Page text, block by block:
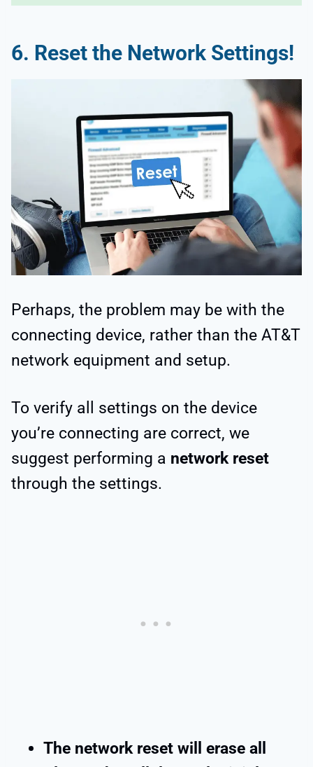
6. Reset the Network Settings!
Perhaps, the problem may be with the
connecting device, rather than the AT&T
network equipment and setup.
To verify all settings on the device
you’re connecting are correct, we
suggest performing a network reset
through the settings.
The network reset will erase all